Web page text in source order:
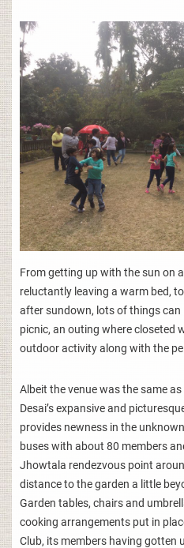
From getting up with the sun on
reluctantly leaving a warm bed,
after sundown, lots of things can
picnic, an outing where closeted
outdoor activity along with the
Albeit the venue was the same
Desai’s expansive and
provides newness in the
buses with about 80 members
Jhowtala rendezvous point
distance to the garden a little
Garden tables, chairs and
cooking arrangements put in
Club, its members having gotten